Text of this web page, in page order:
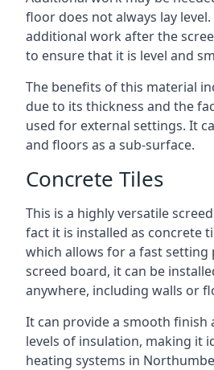
floor does not always lay level.
additional work after the
to ensure that it is level and
The benefits of this material
due to its thickness and the
used for external settings. It
and floors as a sub-surface.
Concrete Tiles
This is a highly versatile
fact it is installed as concrete
which allows for a fast setting
screed board, it can be
anywhere, including walls or
It can provide a smooth finish
levels of insulation, making it
heating systems in